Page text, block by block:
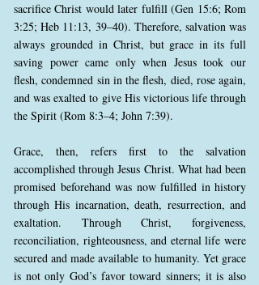
sacrifice Christ would later fulfill (Gen 15:6; Rom
3:25; Heb 11:13, 39–40). Therefore, salvation was
always grounded in Christ, but grace in its full
saving power came only when Jesus took our
flesh, condemned sin in the flesh, died, rose again,
and was exalted to give His victorious life through
the Spirit (Rom 8:3–4; John 7:39).
Grace, then, refers first to the salvation
accomplished through Jesus Christ. What had been
promised beforehand was now fulfilled in history
through His incarnation, death, resurrection, and
exaltation. Through Christ, forgiveness,
reconciliation, righteousness, and eternal life were
secured and made available to humanity. Yet grace
is not only God’s favor toward sinners; it is also